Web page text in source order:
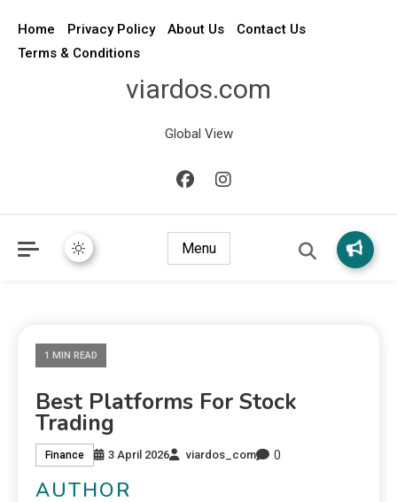
Home Privacy Policy About Us
Contact Us
Terms & Conditions
viardos.com
Global View
Menu
1 MIN READ
Best Platforms For Stock
Trading
Finance 3 April 2026 viardos_com 0
AUTHOR